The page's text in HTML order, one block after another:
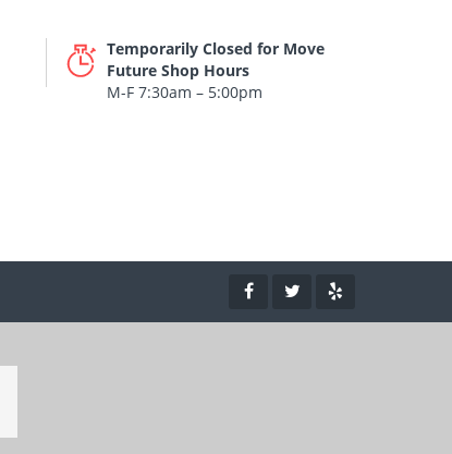
Temporarily Closed for Move
Future Shop Hours
M-F 7:30am – 5:00pm